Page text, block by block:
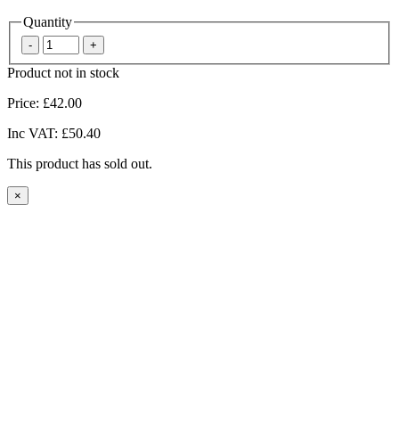
Quantity
Product not in stock
Price: £42.00
Inc VAT: £50.40
This product has sold out.
×